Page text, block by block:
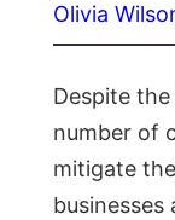
Olivia
Despite
number of
mitigate